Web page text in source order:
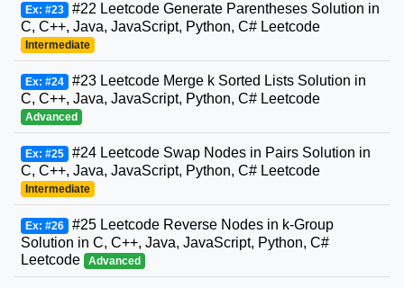
Ex: #23 #22 Leetcode Generate Parentheses Solution in
C, C++, Java, JavaScript, Python, C# Leetcode
Intermediate
Ex: #24 #23 Leetcode Merge k Sorted Lists Solution in
C, C++, Java, JavaScript, Python, C# Leetcode
Advanced
Ex: #25 #24 Leetcode Swap Nodes in Pairs Solution in
C, C++, Java, JavaScript, Python, C# Leetcode
Intermediate
Ex: #26 #25 Leetcode Reverse Nodes in k-Group
Solution in C, C++, Java, JavaScript, Python, C#
Leetcode
Advanced